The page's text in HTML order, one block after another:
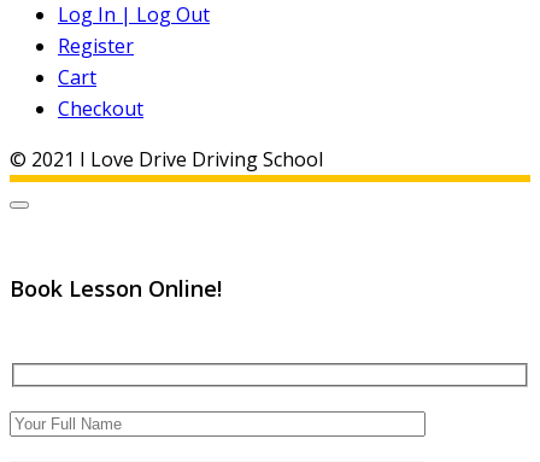
Log In | Log Out
Register
Cart
Checkout
© 2021 I Love Drive Driving School
Book Lesson Online!